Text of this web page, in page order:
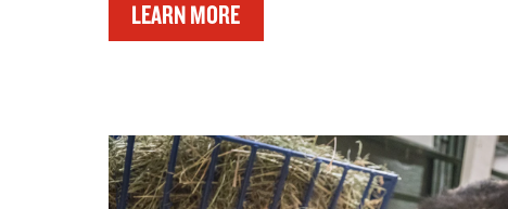
LEARN MORE